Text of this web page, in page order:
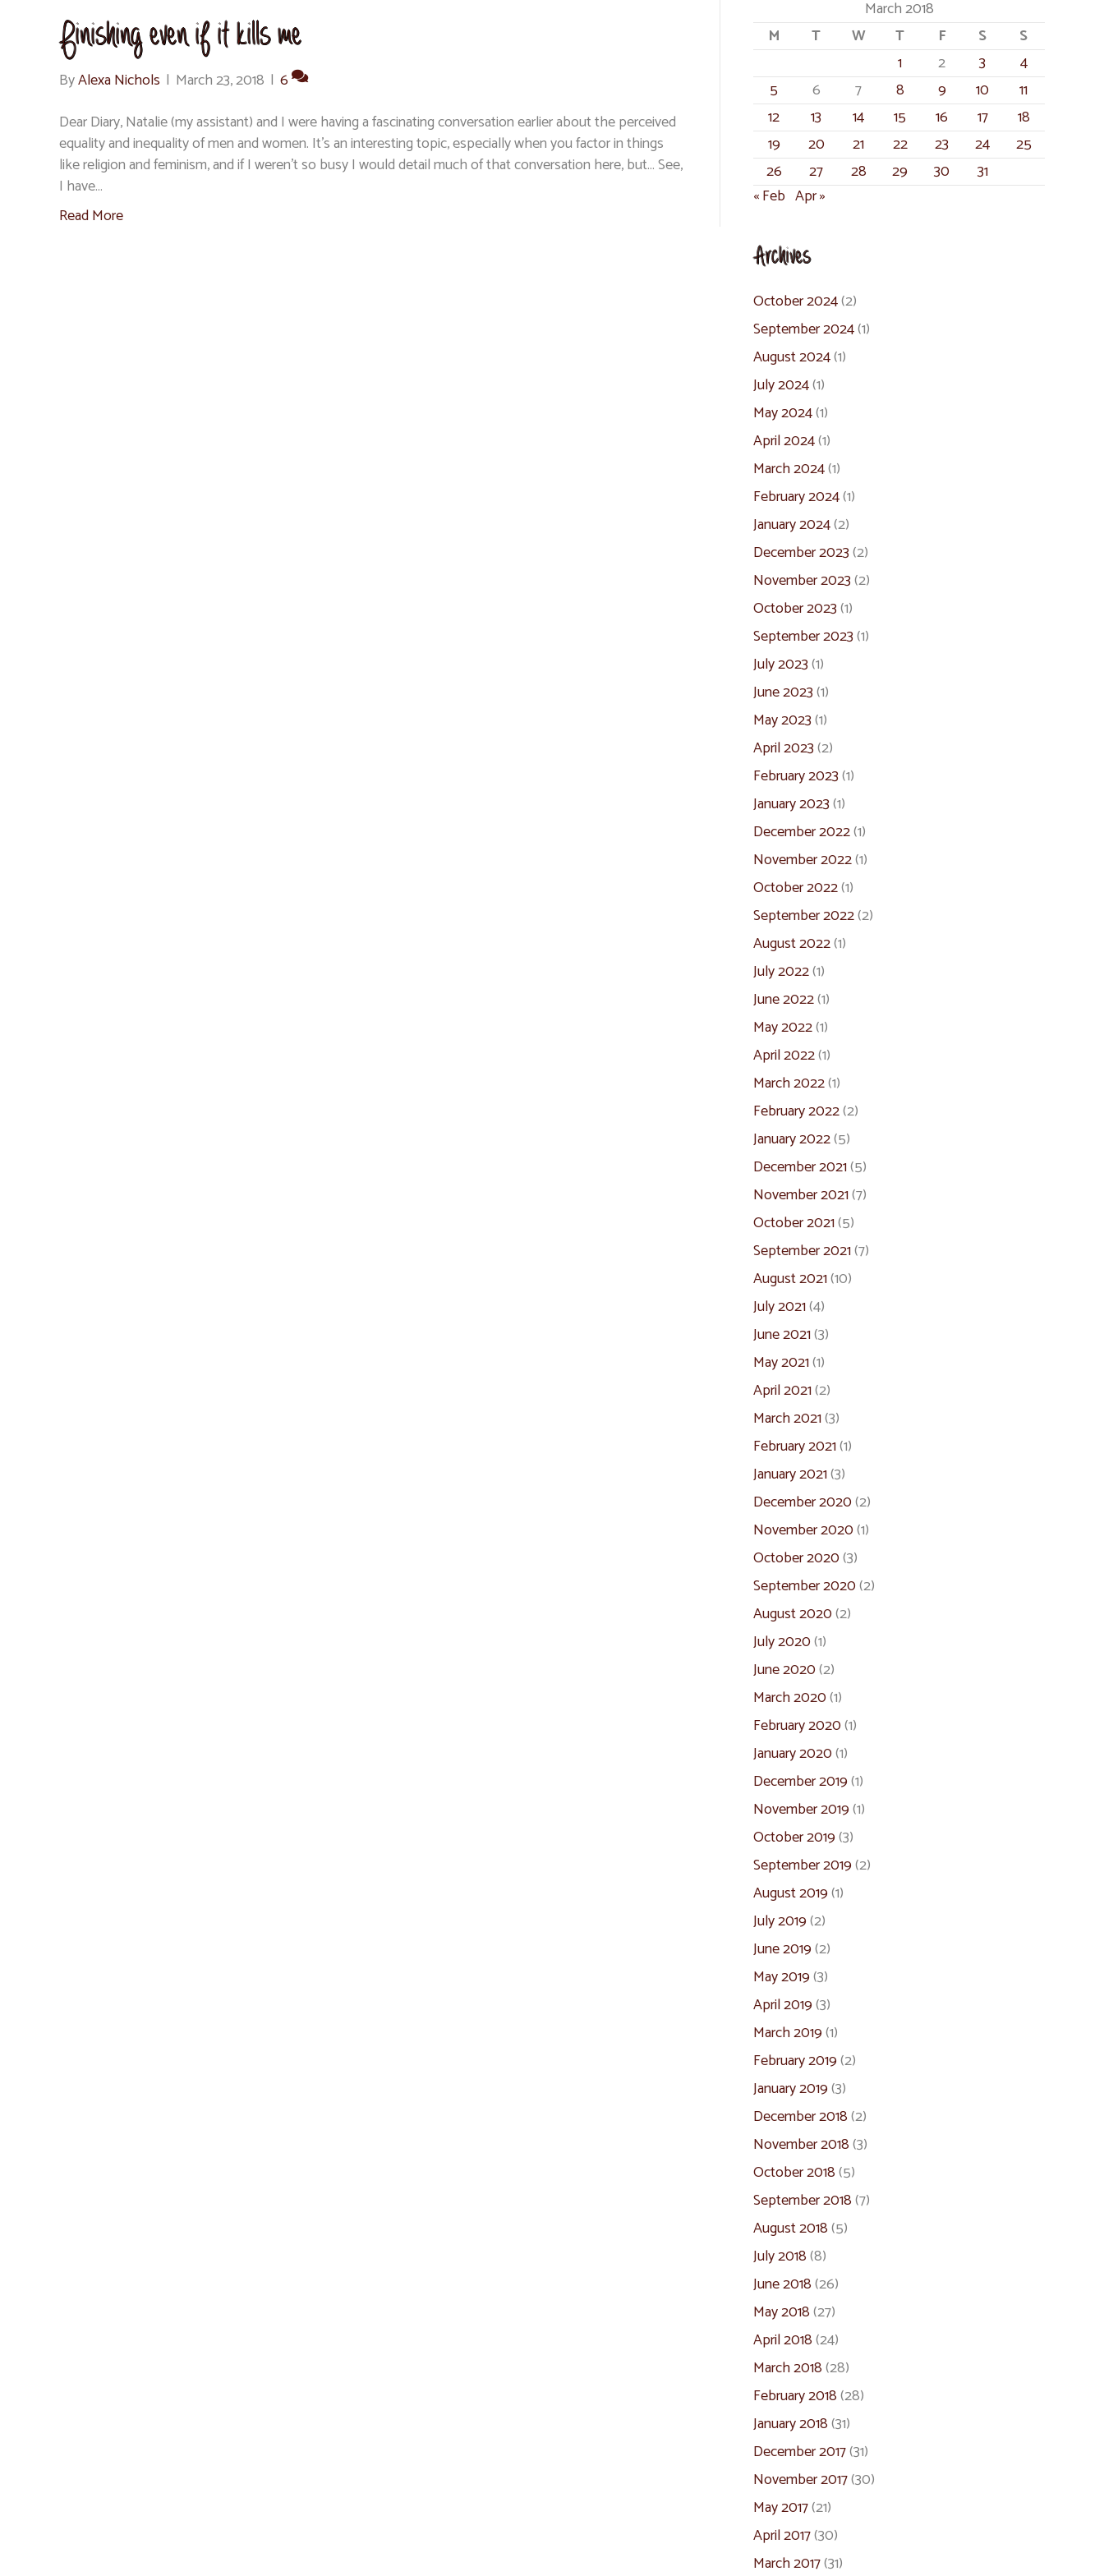
Finishing even if it kills me
ByAlexa Nichols | March 23, 2018 | 6
Dear Diary, Natalie (my assistant) and I were having a fascinating conversation earlier about the perceived
equality and inequality of men and women. It’s an interesting topic, especially when you factor in things
like religion and feminism, and if I weren’t so busy I would detail much of that conversation here, but… See,
I have…
Read More
March 2018
M
T W T F S
S
1
2 3
4
5
6 7 8 9 10
11
12
13 14 15 16 17
18
19
20 21 22 23 24
25
26
27 28 29 30
31
« Feb Apr »
Archives
October 2024(2)
September 2024(1)
August 2024(1)
July 2024(1)
May 2024(1)
April 2024(1)
March 2024(1)
February 2024(1)
January 2024(2)
December 2023(2)
November 2023(2)
October 2023(1)
September 2023(1)
July 2023(1)
June 2023(1)
May 2023(1)
April 2023(2)
February 2023(1)
January 2023(1)
December 2022(1)
November 2022(1)
October 2022(1)
September 2022(2)
August 2022(1)
July 2022(1)
June 2022(1)
May 2022(1)
April 2022(1)
March 2022(1)
February 2022(2)
January 2022(5)
December 2021(5)
November 2021(7)
October 2021(5)
September 2021(7)
August 2021(10)
July 2021(4)
June 2021(3)
May 2021(1)
April 2021(2)
March 2021(3)
February 2021(1)
January 2021(3)
December 2020(2)
November 2020(1)
October 2020(3)
September 2020(2)
August 2020(2)
July 2020(1)
June 2020(2)
March 2020(1)
February 2020(1)
January 2020(1)
December 2019(1)
November 2019(1)
October 2019(3)
September 2019(2)
August 2019(1)
July 2019(2)
June 2019(2)
May 2019(3)
April 2019(3)
March 2019(1)
February 2019(2)
January 2019(3)
December 2018(2)
November 2018(3)
October 2018(5)
September 2018(7)
August 2018(5)
July 2018(8)
June 2018(26)
May 2018(27)
April 2018(24)
March 2018(28)
February 2018(28)
January 2018(31)
December 2017(31)
November 2017(30)
May 2017(21)
April 2017(30)
March 2017(31)